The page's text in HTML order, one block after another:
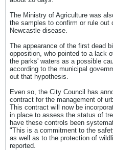
The Ministry of Agriculture was
the samples to confirm or rule
Newcastle disease.
The appearance of the first dead
opposition, who pointed to a lack
the parks' waters as a possible
according to the municipal
out that hypothesis.
Even so, the City Council has
contract for the management of
This contract will now be
in place to assess the status of
have these controls been
"This is a commitment to the
as well as to the protection of
reported.